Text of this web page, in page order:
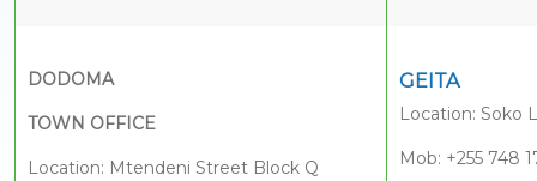
DODOMA
TOWN OFFICE
Location: Mtendeni Street Block Q
GEITA
Location: Soko
Mob: +255 748